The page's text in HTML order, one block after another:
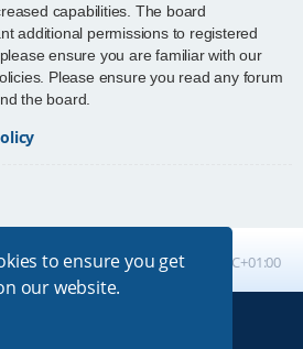
to ensure you get
our website.
capabilities. The board
additional permissions to registered
ensure you are familiar with our
Please ensure you read any forum
the board.
All times are UTC+01:00